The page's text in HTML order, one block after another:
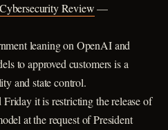
Review—
leaning on OpenAI and
to approved customers is a
and state control.
it is restricting the release of
at the request of President